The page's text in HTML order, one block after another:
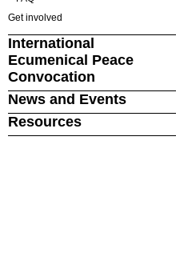
Get involved
International
Ecumenical Peace
Convocation
News and Events
Resources